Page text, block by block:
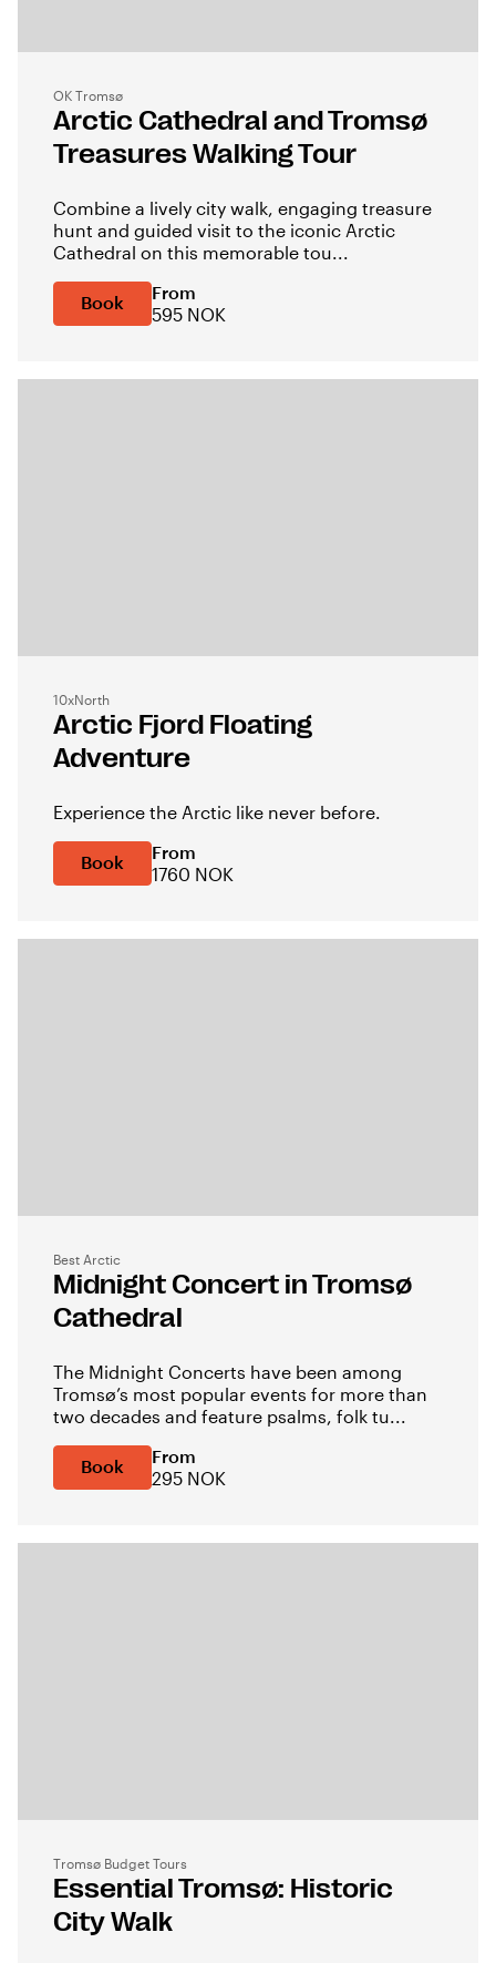
OK Tromsø
Arctic Cathedral and Tromsø
Treasures Walking Tour
Combine a lively city walk, engaging treasure
hunt and guided visit to the iconic Arctic
Cathedral on this memorable tou...
Book
From
595 NOK
10xNorth
Arctic Fjord Floating
Adventure
Experience the Arctic like never before.
Book
From
1760 NOK
Best Arctic
Midnight Concert in Tromsø
Cathedral
The Midnight Concerts have been among
Tromsø’s most popular events for more than
two decades and feature psalms, folk tu...
Book
From
295 NOK
Tromsø Budget Tours
Essential Tromsø: Historic
City Walk